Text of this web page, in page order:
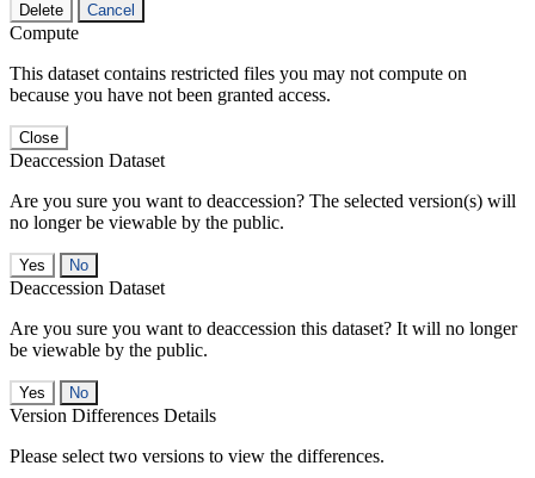
Delete Cancel
Compute
This dataset contains restricted files you may not compute on
because you have not been granted access.
Close
Deaccession Dataset
Are you sure you want to deaccession? The selected version(s) will
no longer be viewable by the public.
No
Deaccession Dataset
Are you sure you want to deaccession this dataset? It will no longer
be viewable by the public.
No
Version Differences Details
Please select two versions to view the differences.